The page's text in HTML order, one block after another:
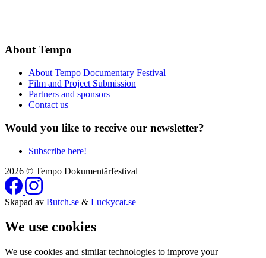
About Tempo
About Tempo Documentary Festival
Film and Project Submission
Partners and sponsors
Contact us
Would you like to receive our newsletter?
Subscribe here!
2026 © Tempo Dokumentärfestival
Skapad av Butch.se & Luckycat.se
We use cookies
We use cookies and similar technologies to improve your